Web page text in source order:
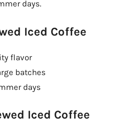
days.
Iced Coffee
flavor
batches
days
Iced Coffee